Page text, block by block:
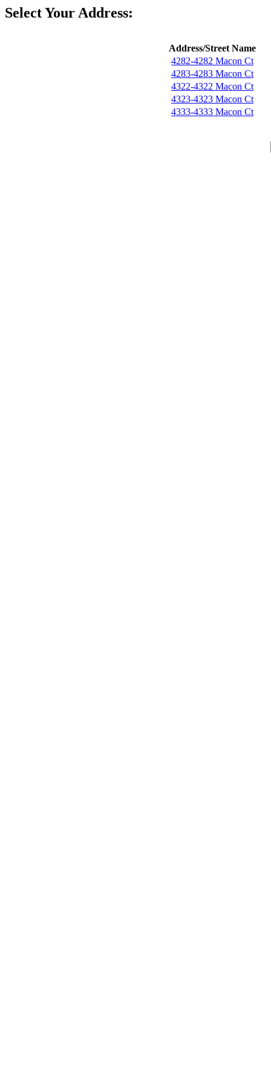
Select Your Address:
Address/Street Name
4282-4282 Macon Ct
4283-4283 Macon Ct
4322-4322 Macon Ct
4323-4323 Macon Ct
4333-4333 Macon Ct